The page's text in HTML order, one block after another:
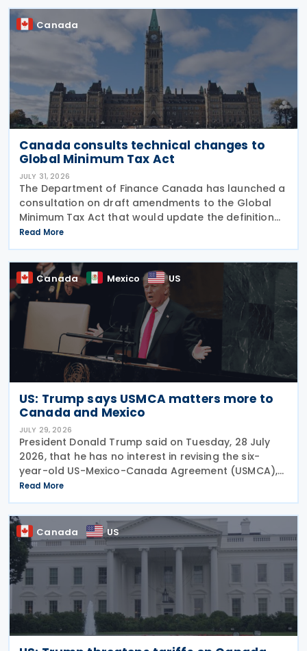
Canada
Canada consults technical changes to
Global Minimum Tax Act
JULY 31, 2026
The Department of Finance Canada has launched a
consultation on draft amendments to the Global
Minimum Tax Act that would update the definition
of a "deduction/non-inclusion arrangement" under
subsection 47(1). The Department of Finance
Canada
Read More
Canada Mexico US
US: Trump says USMCA matters more to
Canada and Mexico
JULY 29, 2026
President Donald Trump said on Tuesday, 28 July
2026, that he has no interest in revising the six-
year-old US-Mexico-Canada Agreement (USMCA),
stating that the trade deal matters far more to
Mexico and Canada than to the US. The position
comes as
Read More
Canada US